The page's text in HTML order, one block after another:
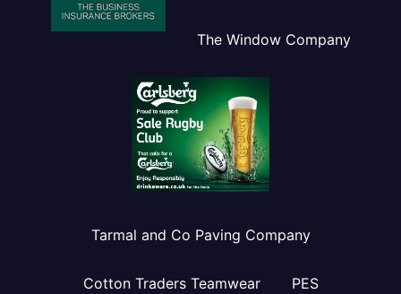
The Window Company
Tarmal and Co Paving Company
Cotton Traders Teamwear PES